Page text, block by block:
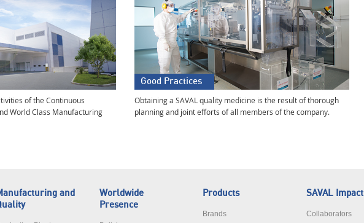
of the Continuous
World Class Manufacturing
Good Practices
Obtaining a SAVAL quality medicine is the result of thorough
planning and joint efforts of all members of the company.
and
Worldwide
Presence
Products
Brands
SAVAL Impact
Collaborators